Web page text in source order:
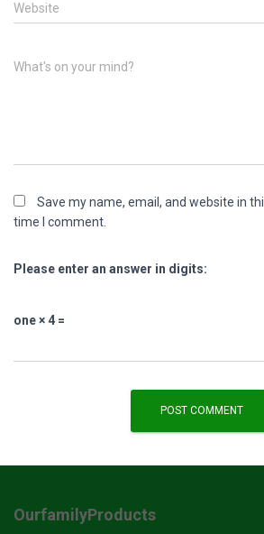
Website
What's on your mind?
Save my name, email, and website in
time I comment.
Please enter an answer in digits:
one × 4 =
OurfamilyProducts